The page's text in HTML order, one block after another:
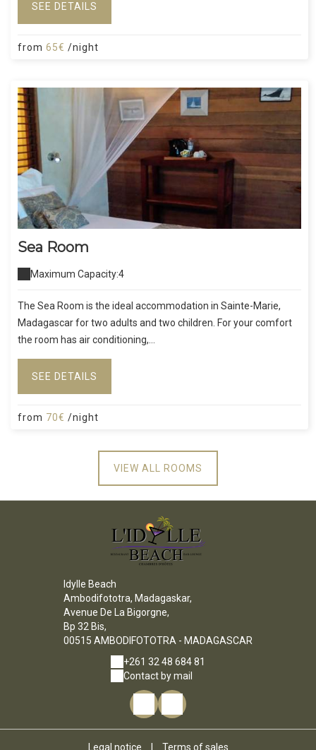
SEE DETAILS
from 65€ /night
Sea Room
Maximum Capacity:4
The Sea Room is the ideal accommodation in Sainte-Marie,
Madagascar for two adults and two children. For your comfort
the room has air conditioning,...
SEE DETAILS
from 70€ /night
VIEW ALL ROOMS
Idylle Beach
Ambodifototra, Madagaskar,
Avenue De La Bigorgne,
Bp 32 Bis,
00515 AMBODIFOTOTRA - MADAGASCAR
+261 32 48 684 81
Contact by mail
Legal notice | Terms of sales